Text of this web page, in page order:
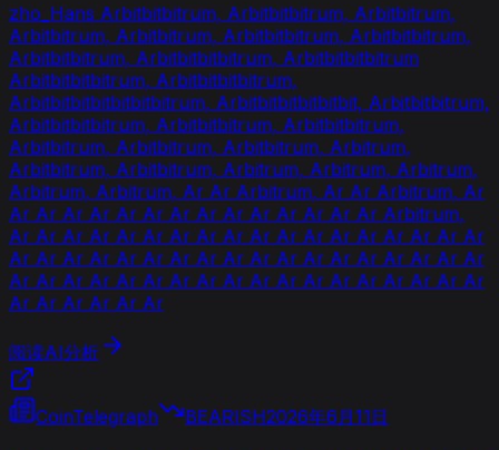
zho_Hans Arbitbitbitrum, Arbitbitbitrum, Arbitbitrum,
Arbitbitrum, Arbitbitrum, Arbitbitbitrum, Arbitbitbitrum,
Arbitbitbitrum, Arbitbitbitbitrum, Arbitbitbitbitrum
Arbitbitbitbitrum, Arbitbitbitbitrum,
Arbitbitbitbitbitbitbitrum, Arbitbitbitbitbitbit, Arbitbitbitrum,
Arbitbitbitbitrum, Arbitbitbitrum, Arbitbitbitrum,
Arbitbitrum, Arbitbitrum, Arbitbitrum, Arbitrum,
Arbitbitrum, Arbitbitrum, Arbitrum, Arbitrum, Arbitrum,
Arbitrum, Arbitrum, Ar Ar Arbitrum, Ar Ar Arbitrum, Ar
Ar Ar Ar Ar Ar Ar Ar Ar Ar Ar Ar Ar Ar Ar Arbitrum,
Ar Ar Ar Ar Ar Ar Ar Ar Ar Ar Ar Ar Ar Ar Ar Ar Ar Ar
Ar Ar Ar Ar Ar Ar Ar Ar Ar Ar Ar Ar Ar Ar Ar Ar Ar Ar
Ar Ar Ar Ar Ar Ar Ar Ar Ar Ar Ar Ar Ar Ar Ar Ar Ar Ar
Ar Ar Ar Ar Ar Ar
阅读AI分析
CoinTelegraph BEARISH2026年6月11日